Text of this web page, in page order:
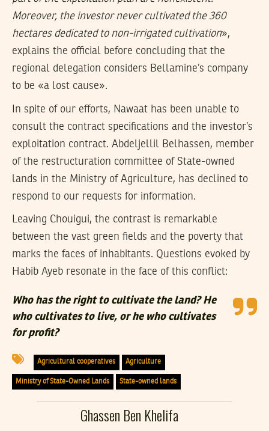
Moreover, the investor never cultivated the 360
hectares dedicated to non-irrigated cultivation»,
explains the official before concluding that the
regional delegation considers Bellamine’s company
to be «a lost cause».
In spite of our efforts, Nawaat has been unable to
consult the contract specifications and the investor’s
exploitation contract. Abdeljellil Belhassen, member
of the restructuration committee of State-owned
lands in the Ministry of Agriculture, has declined to
respond to our requests for information.
Leaving Chouigui, the contrast is remarkable
between the vast green fields and the poverty that
marks the faces of inhabitants. Questions evoked by
Habib Ayeb resonate in the face of this conflict:
Who has the right to cultivate the land? He
who cultivates to live, or he who cultivates
for profit?
Agricultural cooperatives Agriculture
Ministry of State-Owned Lands State-owned lands
Ghassen Ben Khelifa